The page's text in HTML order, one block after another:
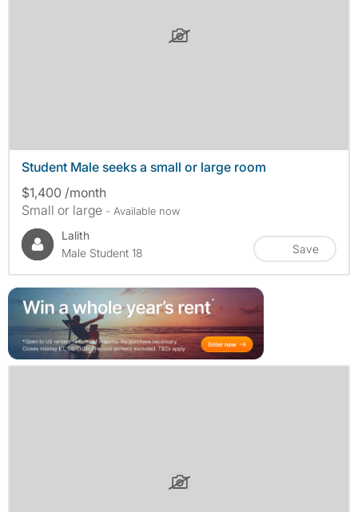
Student Male seeks a small or large room
$1,400 /month
Small or large - Available now
Lalith
Male Student 18
Save